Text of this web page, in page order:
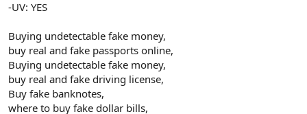
-UV: YES
Buying undetectable fake money,
buy real and fake passports online,
Buying undetectable fake money,
buy real and fake driving license,
Buy fake banknotes,
where to buy fake dollar bills,